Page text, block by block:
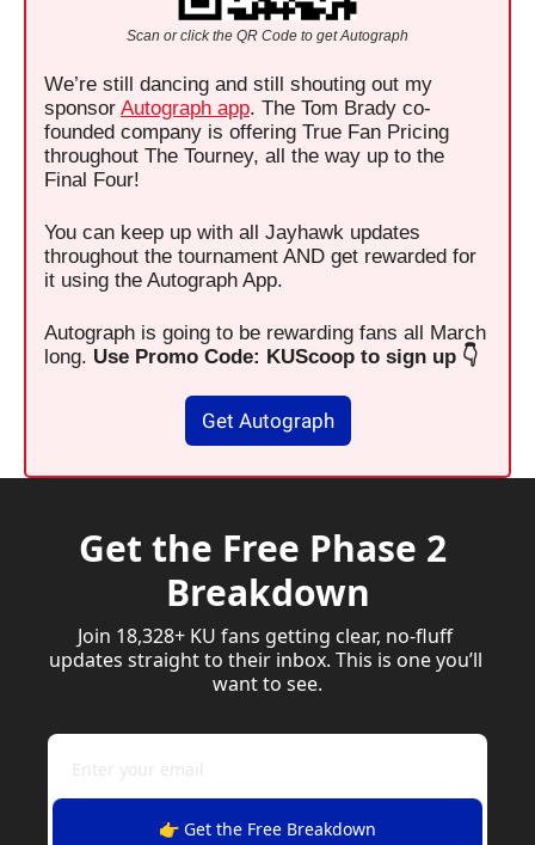
Scan or click the QR Code to get Autograph
We’re still dancing and still shouting out my
sponsor Autograph app. The Tom Brady co-
founded company is offering True Fan Pricing
throughout The Tourney, all the way up to the
Final Four!
You can keep up with all Jayhawk updates
throughout the tournament AND get rewarded for
it using the Autograph App.
Autograph is going to be rewarding fans all March
long. Use Promo Code: KUScoop to sign up 👇
Get Autograph
Get the Free Phase 2
Breakdown
Join 18,328+ KU fans getting clear, no-fluff
updates straight to their inbox. This is one you’ll
want to see.
👉 Get the Free Breakdown